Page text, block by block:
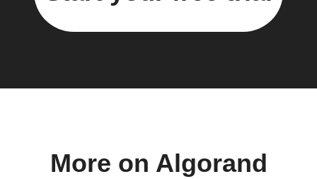
More on Algorand